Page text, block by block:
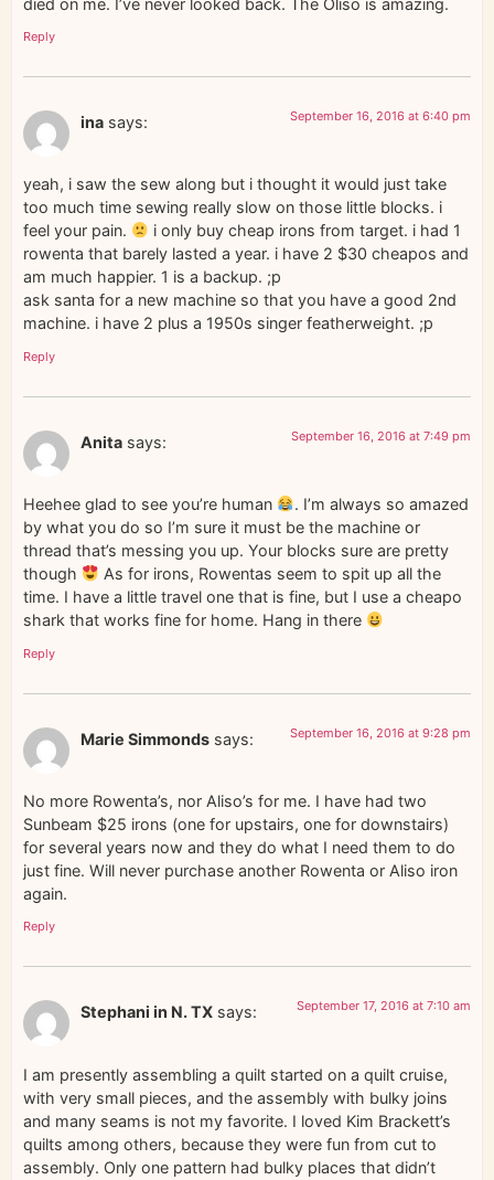
Reply
ina says: September 16, 2016 at 6:40 pm
yeah, i saw the sew along but i thought it would just take
too much time sewing really slow on those little blocks. i
feel your pain.
i only buy cheap irons from target. i had 1
rowenta that barely lasted a year. i have 2 $30 cheapos and
am much happier. 1 is a backup. ;p
ask santa for a new machine so that you have a good 2nd
machine. i have 2 plus a 1950s singer featherweight. ;p
Reply
Anita says: September 16, 2016 at 7:49 pm
Heehee glad to see you’re human
. I’m always so amazed
by what you do so I’m sure it must be the machine or
thread that’s messing you up. Your blocks sure are pretty
though
As for irons, Rowentas seem to spit up all the
time. I have a little travel one that is fine, but I use a cheapo
shark that works fine for home. Hang in there
Reply
Marie Simmonds says: September 16, 2016 at 9:28 pm
No more Rowenta’s, nor Aliso’s for me. I have had two
Sunbeam $25 irons (one for upstairs, one for downstairs)
for several years now and they do what I need them to do
just fine. Will never purchase another Rowenta or Aliso iron
again.
Reply
Stephani in N. TX says: September 17, 2016 at 7:10 am
I am presently assembling a quilt started on a quilt cruise,
with very small pieces, and the assembly with bulky joins
and many seams is not my favorite. I loved Kim Brackett’s
quilts among others, because they were fun from cut to
assembly. Only one pattern had bulky places that didn’t